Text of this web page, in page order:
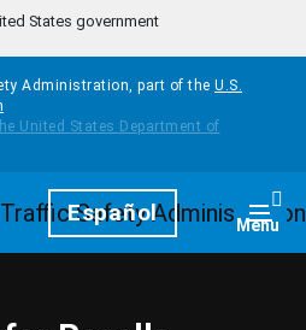
States government
Administration, part of the U.S.
Español Menu